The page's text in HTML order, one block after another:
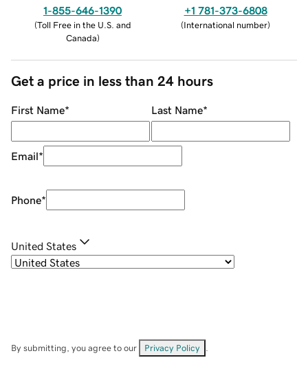
1-855-646-1390
(Toll Free in the U.S. and
Canada)
+1 781-373-6808
(International number)
Get a price in less than 24 hours
First Name* Last Name*
Email*
Phone*
United States
By submitting, you agree to our Privacy Policy